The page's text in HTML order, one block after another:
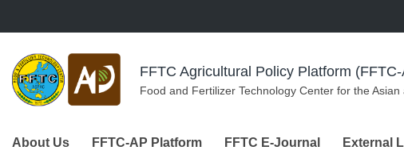
FFTC Agricultural Policy Platform (FFTC-
Food and Fertilizer Technology Center for the Asian
About Us FFTC-AP Platform FFTC E-Journal External